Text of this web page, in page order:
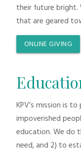
their future bright.
that are geared
ONLINE GIVING
KPV’s mission is
impoverished
education. We do
need, and 2) to